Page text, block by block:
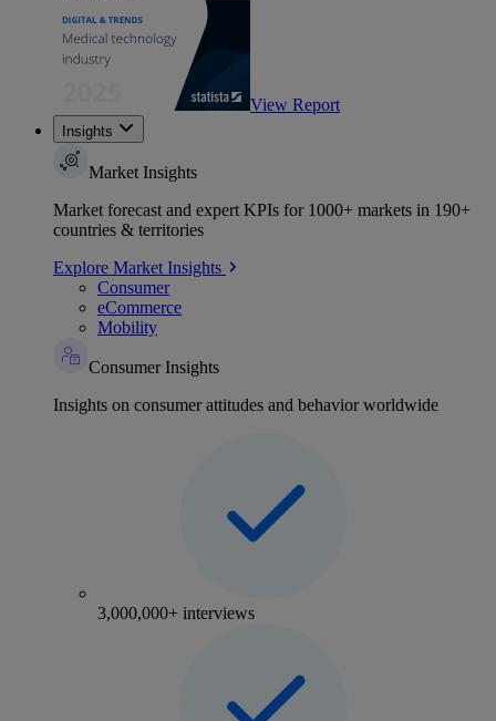
View Report
Insights
Market Insights
Market forecast and expert KPIs for 1000+ markets in 190+
countries & territories
Explore Market Insights
Consumer
eCommerce
Mobility
Consumer Insights
Insights on consumer attitudes and behavior worldwide
3,000,000+ interviews